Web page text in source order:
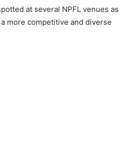
at several NPFL venues as
more competitive and diverse